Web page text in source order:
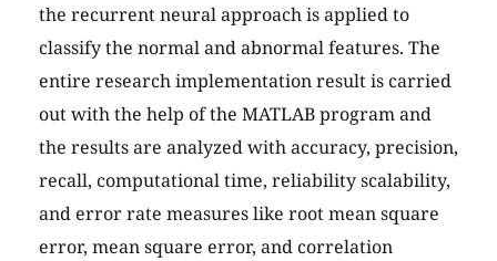
the recurrent neural approach is applied to
classify the normal and abnormal features. The
entire research implementation result is carried
out with the help of the MATLAB program and
the results are analyzed with accuracy, precision,
recall, computational time, reliability scalability,
and error rate measures like root mean square
error, mean square error, and correlation